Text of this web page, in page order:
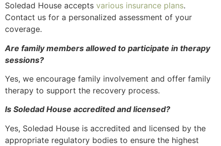
Soledad House accepts various insurance plans.
Contact us for a personalized assessment of your
coverage.
Are family members allowed to participate in therapy
sessions?
Yes, we encourage family involvement and offer family
therapy to support the recovery process.
Is Soledad House accredited and licensed?
Yes, Soledad House is accredited and licensed by the
appropriate regulatory bodies to ensure the highest